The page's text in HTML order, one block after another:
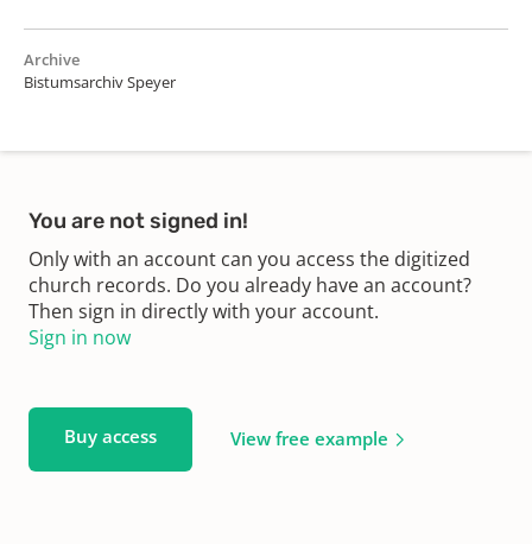
Archive
Bistumsarchiv Speyer
You are not signed in!
Only with an account can you access the digitized
church records. Do you already have an account?
Then sign in directly with your account.
Sign in now
Buy access View free example